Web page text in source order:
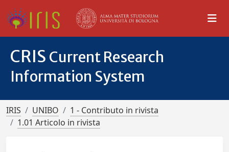
CRIS Current Research
Information System
IRIS UNIBO
1 - Contributo in rivista
1.01 Articolo in rivista